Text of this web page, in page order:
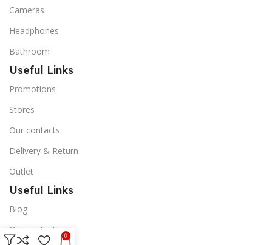
Cameras
Headphones
Bathroom
Useful Links
Promotions
Stores
Our contacts
Delivery & Return
Outlet
Useful Links
Blog
Our contacts
0